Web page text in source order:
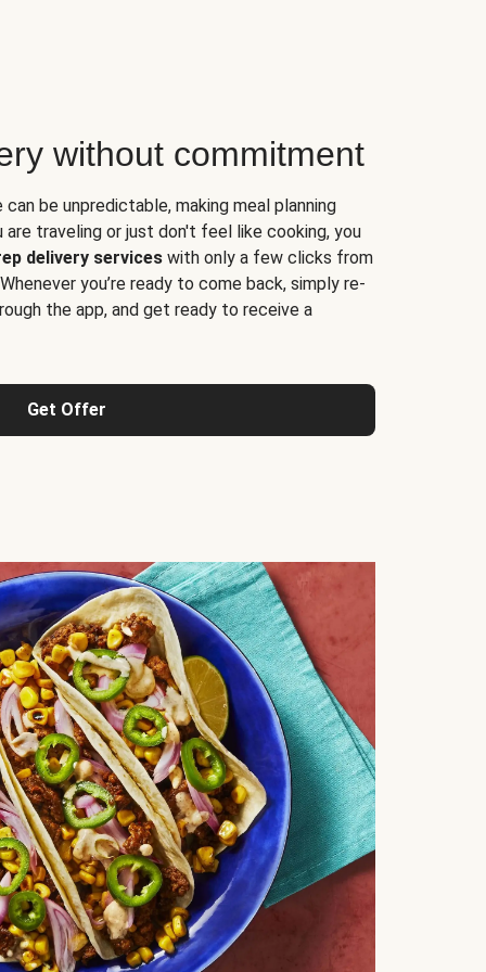
without commitment
be unpredictable, making meal planning
are traveling or just don't feel like cooking, you
delivery services with only a few clicks from
you’re ready to come back, simply re-
the app, and get ready to receive a
Get Offer